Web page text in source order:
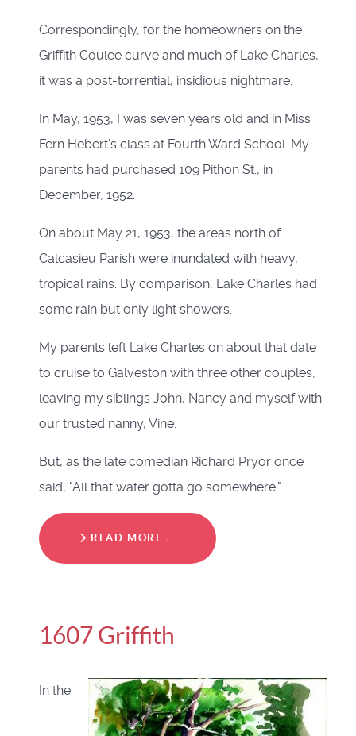
Correspondingly, for the homeowners on the
Griffith Coulee curve and much of Lake Charles,
it was a post-torrential, insidious nightmare.
In May, 1953, I was seven years old and in Miss
Fern Hebert's class at Fourth Ward School. My
parents had purchased 109 Pithon St., in
December, 1952.
On about May 21, 1953, the areas north of
Calcasieu Parish were inundated with heavy,
tropical rains. By comparison, Lake Charles had
some rain but only light showers.
My parents left Lake Charles on about that date
to cruise to Galveston with three other couples,
leaving my siblings John, Nancy and myself with
our trusted nanny, Vine.
But, as the late comedian Richard Pryor once
said, "All that water gotta go somewhere."
READ MORE …
1607 Griffith
In the